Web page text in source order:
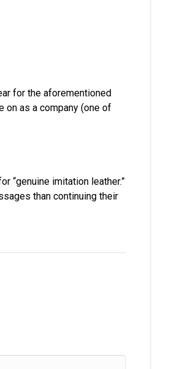
for the aforementioned
on as a company (one of
“genuine imitation leather.”
than continuing their